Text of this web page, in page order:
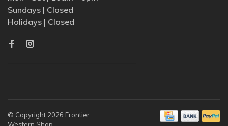
Sundays | Closed
Holidays | Closed
© Copyright 2026 Frontier